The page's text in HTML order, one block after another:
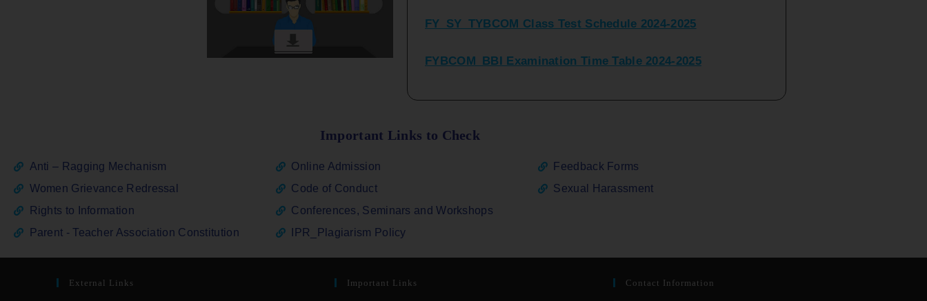
FY_ SY BCOM Regular Sem ( II_ IV) Examination Time Table
Important Links to Check
Anti – Ragging Mechanism
Women Grievance Redressal
Rights to Information
Parent - Teacher Association Constitution
Online Admission
Code of Conduct
Conferences, Seminars and Workshops
IPR_Plagiarism Policy
Feedback Forms
Sexual Harassment
External Links Important Links Contact Information